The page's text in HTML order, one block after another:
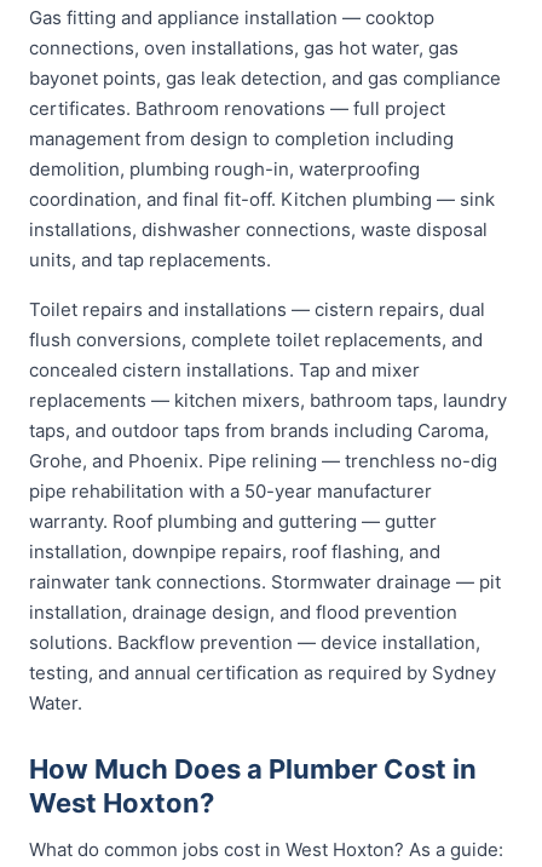
Gas fitting and appliance installation — cooktop
connections, oven installations, gas hot water, gas
bayonet points, gas leak detection, and gas compliance
certificates. Bathroom renovations — full project
management from design to completion including
demolition, plumbing rough-in, waterproofing
coordination, and final fit-off. Kitchen plumbing — sink
installations, dishwasher connections, waste disposal
units, and tap replacements.
Toilet repairs and installations — cistern repairs, dual
flush conversions, complete toilet replacements, and
concealed cistern installations. Tap and mixer
replacements — kitchen mixers, bathroom taps, laundry
taps, and outdoor taps from brands including Caroma,
Grohe, and Phoenix. Pipe relining — trenchless no-dig
pipe rehabilitation with a 50-year manufacturer
warranty. Roof plumbing and guttering — gutter
installation, downpipe repairs, roof flashing, and
rainwater tank connections. Stormwater drainage — pit
installation, drainage design, and flood prevention
solutions. Backflow prevention — device installation,
testing, and annual certification as required by Sydney
Water.
How Much Does a Plumber Cost in
West Hoxton?
What do common jobs cost in West Hoxton? As a guide: